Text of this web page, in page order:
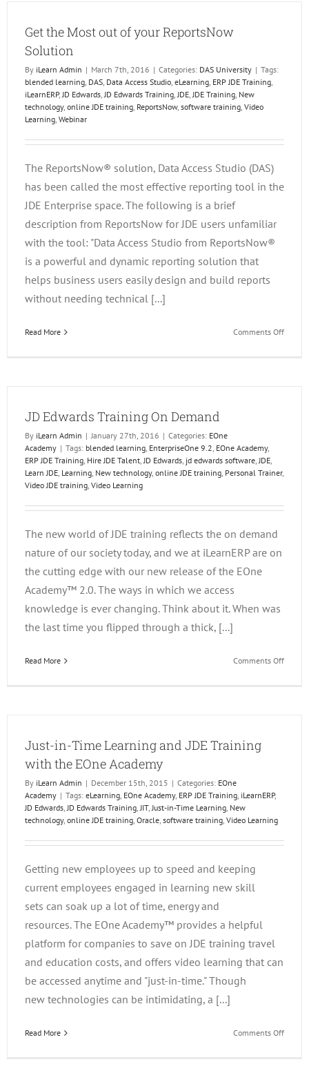
Get the Most out of your ReportsNow
Solution
By iLearn Admin | March 7th, 2016 | Categories: DAS University | Tags:
blended learning, DAS, Data Access Studio, eLearning, ERP JDE Training,
iLearnERP,JD Edwards,JD Edwards Training,JDE,JDE Training, New
technology, online JDE training, ReportsNow, software training, Video
Learning, Webinar
The ReportsNow® solution, Data Access Studio (DAS)
has been called the most effective reporting tool in the
JDE Enterprise space. The following is a brief
description from ReportsNow for JDE users unfamiliar
with the tool: "Data Access Studio from ReportsNow®
is a powerful and dynamic reporting solution that
helps business users easily design and build reports
without needing technical [...]
Read More Comments Offon
JD Edwards Training On Demand
By iLearn Admin | January 27th, 2016 | Categories: EOne
Academy | Tags: blended learning, EnterpriseOne 9.2, EOne Academy,
ERP JDE Training, Hire JDE Talent,JD Edwards, jd edwards software,JDE,
Learn JDE, Learning, New technology, online JDE training, Personal Trainer,
Video JDE training, Video Learning
The new world of JDE training reflects the on demand
nature of our society today, and we at iLearnERP are on
the cutting edge with our new release of the EOne
Academy™ 2.0. The ways in which we access
knowledge is ever changing. Think about it. When was
the last time you flipped through a thick, [...]
Read More Comments Offon
Just-in-Time Learning and JDE Training
with the EOne Academy
By iLearn Admin | December 15th, 2015 | Categories: EOne
Academy | Tags: eLearning, EOne Academy, ERP JDE Training, iLearnERP,
JD Edwards,JD Edwards Training,JIT,Just-in-Time Learning, New
technology, online JDE training, Oracle, software training, Video Learning
Getting new employees up to speed and keeping
current employees engaged in learning new skill
sets can soak up a lot of time, energy and
resources. The EOne Academy™ provides a helpful
platform for companies to save on JDE training travel
and education costs, and offers video learning that can
be accessed anytime and "just-in-time." Though
new technologies can be intimidating, a [...]
Read More Comments Offon